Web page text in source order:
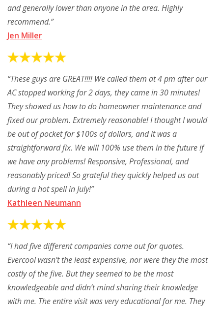
and generally lower than anyone in the area. Highly
recommend.”
Jen Miller
“These guys are GREAT!!!! We called them at 4 pm after our
AC stopped working for 2 days, they came in 30 minutes!
They showed us how to do homeowner maintenance and
fixed our problem. Extremely reasonable! I thought I would
be out of pocket for $100s of dollars, and it was a
straightforward fix. We will 100% use them in the future if
we have any problems! Responsive, Professional, and
reasonably priced! So grateful they quickly helped us out
during a hot spell in July!”
Kathleen Neumann
“I had five different companies come out for quotes.
Evercool wasn’t the least expensive, nor were they the most
costly of the five. But they seemed to be the most
knowledgeable and didn’t mind sharing their knowledge
with me. The entire visit was very educational for me. They